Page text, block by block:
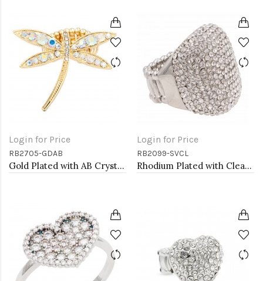
Login for Price
RB2705-GDAB
Gold Plated with AB Crystal Dragonfly Stretch Rings
Login for Price
RB2099-SVCL
Rhodium Plated with Clear Rhinestone Stretch Ring